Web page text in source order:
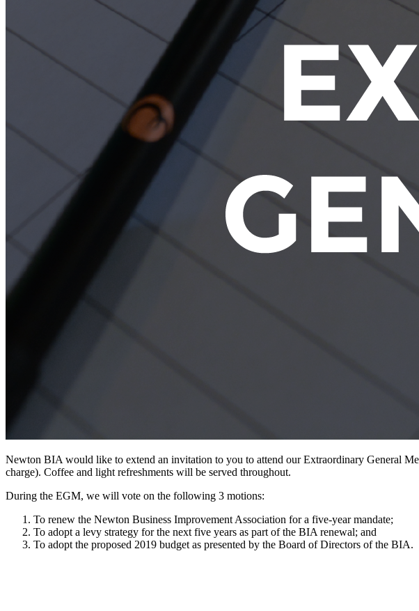
Newton BIA would like to extend an invitation to you to attend our Extraordinary General
charge). Coffee and light refreshments will be served throughout.
During the EGM, we will vote on the following 3 motions:
To renew the Newton Business Improvement Association for a five-year mandate;
To adopt a levy strategy for the next five years as part of the BIA renewal; and
To adopt the proposed 2019 budget as presented by the Board of Directors of the BIA.